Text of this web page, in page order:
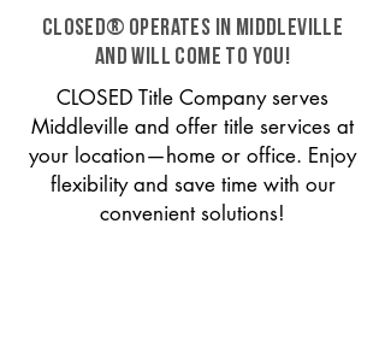
CLOSED® operates in Middleville
and will come to you!
CLOSED Title Company serves
Middleville and offer title services at
your location—home or office. Enjoy
flexibility and save time with our
convenient solutions!